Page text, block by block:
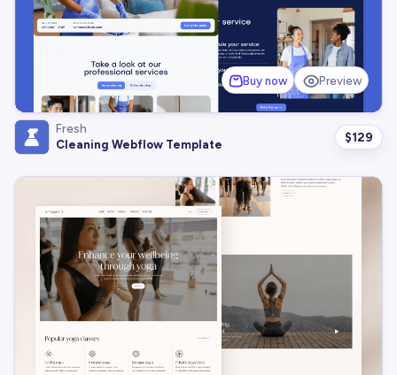
Buy now Preview
Fresh
Cleaning Webflow Template
$129